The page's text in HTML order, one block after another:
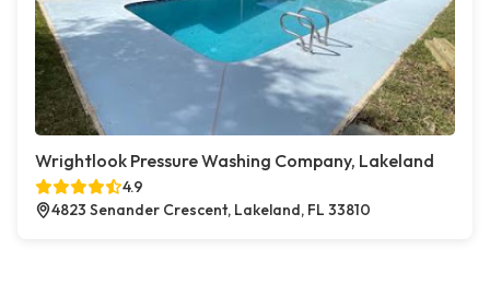
Wrightlook Pressure Washing Company, Lakeland
4.9
4823 Senander Crescent, Lakeland, FL 33810